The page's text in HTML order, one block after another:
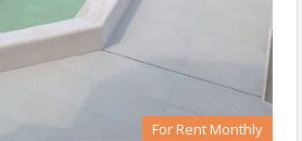
For Rent Monthly